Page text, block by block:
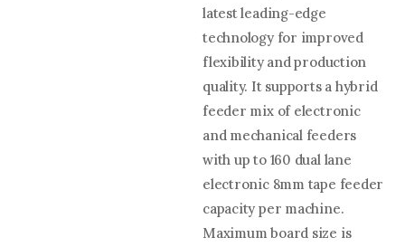
latest leading-edge
technology for improved
flexibility and production
quality. It supports a hybrid
feeder mix of electronic
and mechanical feeders
with up to 160 dual lane
electronic 8mm tape feeder
capacity per machine.
Maximum board size is